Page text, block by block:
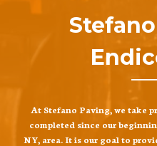
At Stefano Paving, we take
completed since our
NY, area. It is our goal to